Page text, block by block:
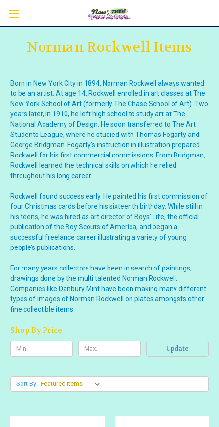
Norman Rockwell Items
Born in New York City in 1894, Norman Rockwell always wanted
to be an artist. At age 14, Rockwell enrolled in art classes at The
New York School of Art (formerly The Chase School of Art). Two
years later, in 1910, he left high school to study art at The
National Academy of Design. He soon transferred to The Art
Students League, where he studied with Thomas Fogarty and
George Bridgman. Fogarty’s instruction in illustration prepared
Rockwell for his first commercial commissions. From Bridgman,
Rockwell learned the technical skills on which he relied
throughout his long career.
Rockwell found success early. He painted his first commission of
four Christmas cards before his sixteenth birthday. While still in
his teens, he was hired as art director of Boys’ Life, the official
publication of the Boy Scouts of America, and began a
successful freelance career illustrating a variety of young
people’s publications.
For many years collectors have been in search of paintings,
drawings done by the multi talented Norman Rockwell.
Companies like Danbury Mint have been making many different
types of images of Norman Rockwell on plates amongsts other
fine collectible items.
Shop By Price
Update
Sort By: